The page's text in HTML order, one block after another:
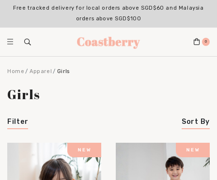
Register for an account with us & enjoy 10% OFF your 1st Order*
(Excludes sale items, non-stackable with bundle deals)
Free tracked delivery for local orders above SGD$60 and Malaysia
orders above SGD$100
0
Home Apparel Girls
Girls
Filter Sort By